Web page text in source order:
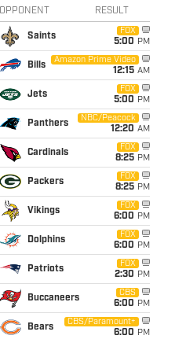
OPPONENT RESULT
Saints
FOX
5:00 PM
Bills
Amazon Prime Video
12:15 AM
Jets
FOX
5:00 PM
Panthers
NBC/Peacock
12:20 AM
Cardinals
FOX
8:25 PM
Packers
FOX
8:25 PM
Vikings
FOX
6:00 PM
Dolphins
FOX
6:00 PM
Patriots
FOX
2:30 PM
Buccaneers
CBS
6:00 PM
Bears
CBS/Paramount+
6:00 PM